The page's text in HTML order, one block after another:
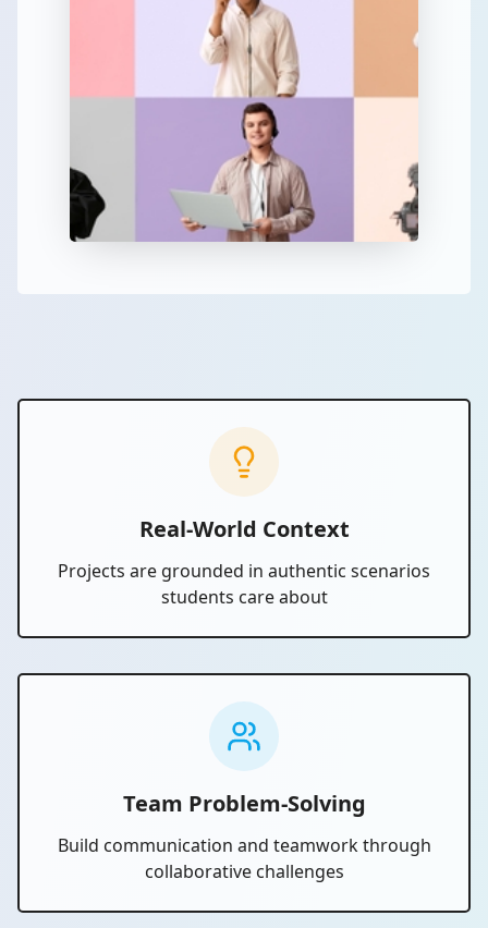
Real-World Context
Projects are grounded in authentic scenarios
students care about
Team Problem-Solving
Build communication and teamwork through
collaborative challenges